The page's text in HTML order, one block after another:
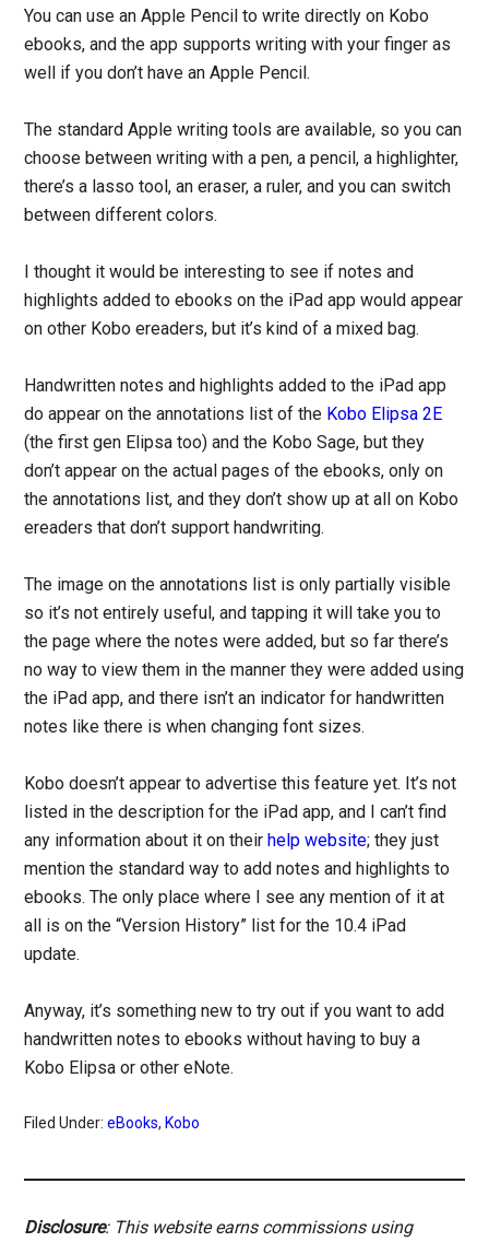
You can use an Apple Pencil to write directly on Kobo
ebooks, and the app supports writing with your finger as
well if you don’t have an Apple Pencil.
The standard Apple writing tools are available, so you can
choose between writing with a pen, a pencil, a highlighter,
there’s a lasso tool, an eraser, a ruler, and you can switch
between different colors.
I thought it would be interesting to see if notes and
highlights added to ebooks on the iPad app would appear
on other Kobo ereaders, but it’s kind of a mixed bag.
Handwritten notes and highlights added to the iPad app
do appear on the annotations list of the Kobo Elipsa 2E
(the first gen Elipsa too) and the Kobo Sage, but they
don’t appear on the actual pages of the ebooks, only on
the annotations list, and they don’t show up at all on Kobo
ereaders that don’t support handwriting.
The image on the annotations list is only partially visible
so it’s not entirely useful, and tapping it will take you to
the page where the notes were added, but so far there’s
no way to view them in the manner they were added using
the iPad app, and there isn’t an indicator for handwritten
notes like there is when changing font sizes.
Kobo doesn’t appear to advertise this feature yet. It’s not
listed in the description for the iPad app, and I can’t find
any information about it on their help website; they just
mention the standard way to add notes and highlights to
ebooks. The only place where I see any mention of it at
all is on the “Version History” list for the 10.4 iPad
update.
Anyway, it’s something new to try out if you want to add
handwritten notes to ebooks without having to buy a
Kobo Elipsa or other eNote.
Filed Under:eBooks, Kobo
Disclosure: This website earns commissions using